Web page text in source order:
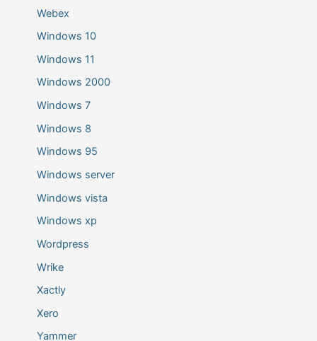
Webex
Windows 10
Windows 11
Windows 2000
Windows 7
Windows 8
Windows 95
Windows server
Windows vista
Windows xp
Wordpress
Wrike
Xactly
Xero
Yammer